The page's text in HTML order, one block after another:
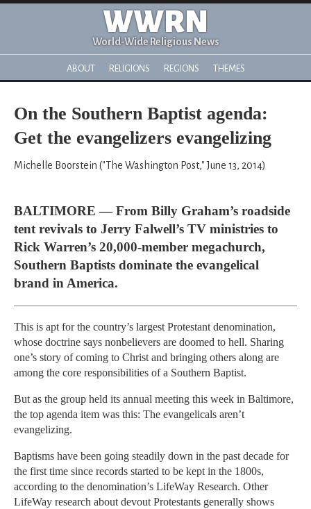
WWRN
World-Wide Religious News
ABOUT RELIGIONS REGIONS THEMES
On the Southern Baptist agenda:
Get the evangelizers evangelizing
Michelle Boorstein ("The Washington Post," June 13, 2014)
BALTIMORE — From Billy Graham’s roadside
tent revivals to Jerry Falwell’s TV ministries to
Rick Warren’s 20,000-member megachurch,
Southern Baptists dominate the evangelical
brand in America.
This is apt for the country’s largest Protestant denomination,
whose doctrine says nonbelievers are doomed to hell. Sharing
one’s story of coming to Christ and bringing others along are
among the core responsibilities of a Southern Baptist.
But as the group held its annual meeting this week in Baltimore,
the top agenda item was this: The evangelicals aren’t
evangelizing.
Baptisms have been going steadily down in the past decade for
the first time since records started to be kept in the 1800s,
according to the denomination’s LifeWay Research. Other
LifeWay research about devout Protestants generally shows